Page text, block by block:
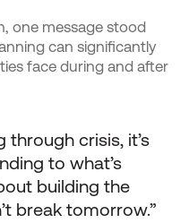
one message stood
can significantly
face during and after
through crisis, it’s
to what’s
building the
break tomorrow.”